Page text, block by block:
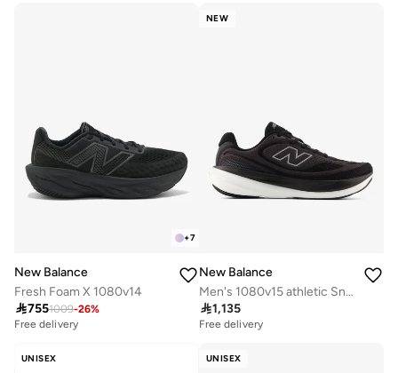
+7
New Balance
Fresh Foam X 1080v14
7551009-26%
Free delivery
NEW
New Balance
Men's 1080v15 athletic Sneakers (Standard Fit)
1,135
Free delivery
UNISEX UNISEX